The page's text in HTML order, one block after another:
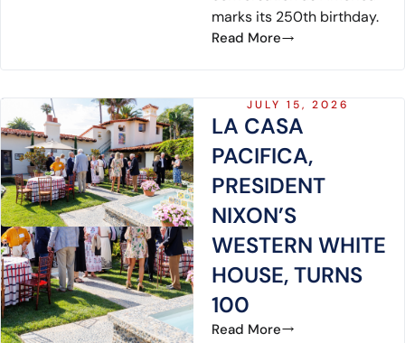
marks its 250th birthday.
Read More
JULY 15, 2026
LA CASA
PACIFICA,
PRESIDENT
NIXON’S
WESTERN WHITE
HOUSE, TURNS
100
Read More